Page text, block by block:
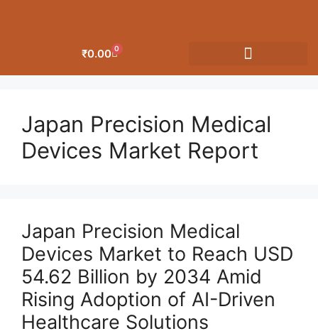
₹0.00 0
Japan Precision Medical
Devices Market Report
Japan Precision Medical
Devices Market to Reach USD
54.62 Billion by 2034 Amid
Rising Adoption of AI-Driven
Healthcare Solutions